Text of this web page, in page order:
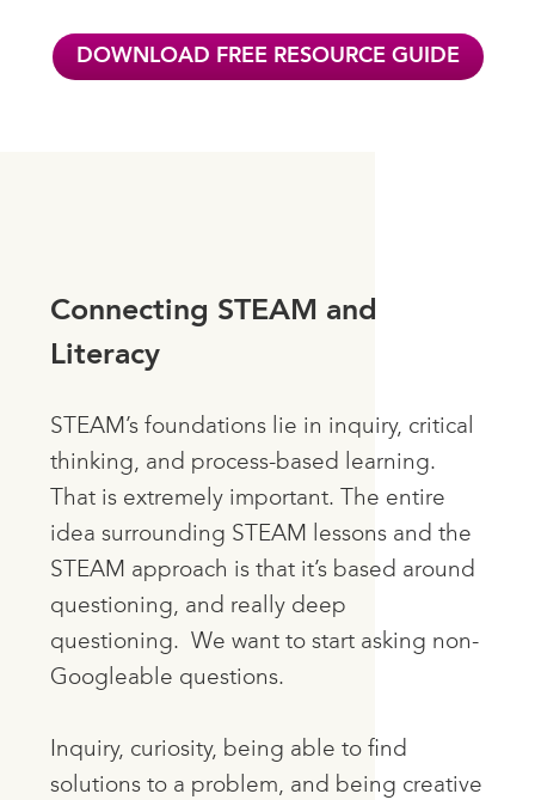
DOWNLOAD FREE RESOURCE GUIDE
Connecting STEAM and
Literacy
STEAM’s foundations lie in inquiry, critical
thinking, and process-based learning.
That is extremely important. The entire
idea surrounding STEAM lessons and the
STEAM approach is that it’s based around
questioning, and really deep
questioning. We want to start asking non-
Googleable questions.
Inquiry, curiosity, being able to find
solutions to a problem, and being creative